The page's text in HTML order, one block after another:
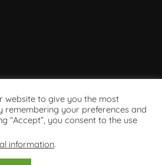
website to give you the most
remembering your preferences and
“Accept”, you consent to the use
information.